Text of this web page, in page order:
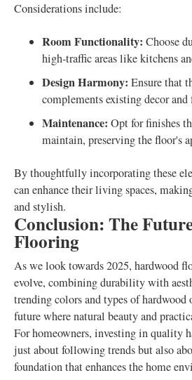
Considerations include:
Room Functionality: Choose
high-traffic areas like kitchens
Design Harmony: Ensure that
complements existing decor
Maintenance: Opt for finishes
maintain, preserving the floor's
By thoughtfully incorporating these
can enhance their living spaces,
and stylish.
Conclusion: The
Flooring
As we look towards 2025, hardwood
evolve, combining durability with
trending colors and types of
future where natural beauty and
For homeowners, investing in quality
just about following trends but also
foundation that enhances the home